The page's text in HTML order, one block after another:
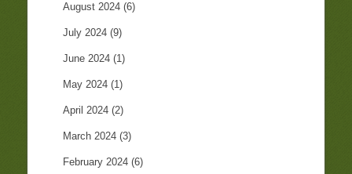
August 2024 (6)
July 2024 (9)
June 2024 (1)
May 2024 (1)
April 2024 (2)
March 2024 (3)
February 2024 (6)